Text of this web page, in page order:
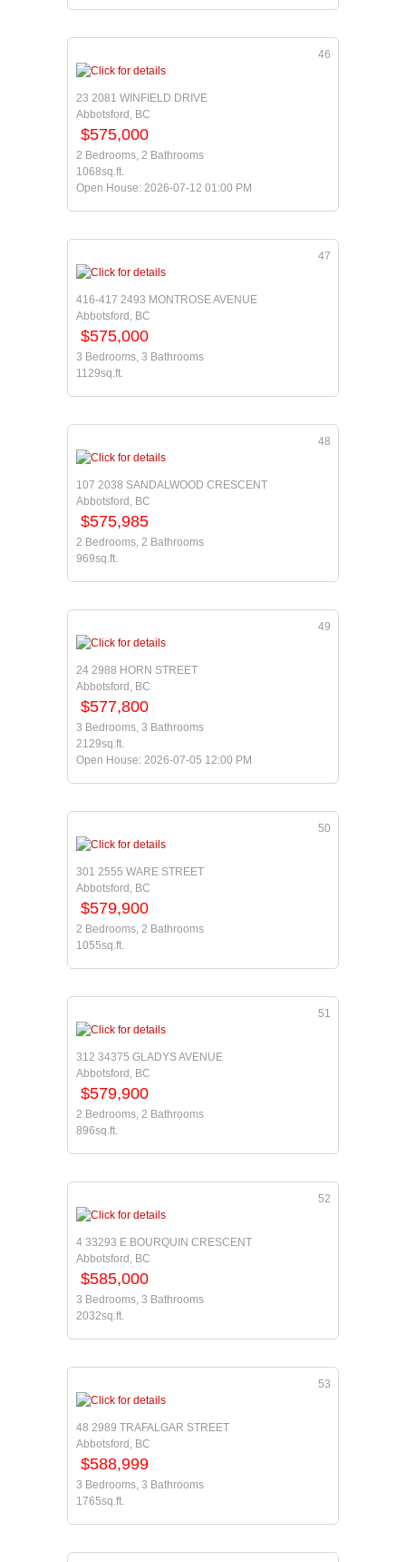
46
23 2081 WINFIELD DRIVE
Abbotsford, BC
$575,000
2 Bedrooms, 2 Bathrooms
1068sq.ft.
Open House: 2026-07-12 01:00 PM
47
416-417 2493 MONTROSE AVENUE
Abbotsford, BC
$575,000
3 Bedrooms, 3 Bathrooms
1129sq.ft.
48
107 2038 SANDALWOOD CRESCENT
Abbotsford, BC
$575,985
2 Bedrooms, 2 Bathrooms
969sq.ft.
49
24 2988 HORN STREET
Abbotsford, BC
$577,800
3 Bedrooms, 3 Bathrooms
2129sq.ft.
Open House: 2026-07-05 12:00 PM
50
301 2555 WARE STREET
Abbotsford, BC
$579,900
2 Bedrooms, 2 Bathrooms
1055sq.ft.
51
312 34375 GLADYS AVENUE
Abbotsford, BC
$579,900
2 Bedrooms, 2 Bathrooms
896sq.ft.
52
4 33293 E BOURQUIN CRESCENT
Abbotsford, BC
$585,000
3 Bedrooms, 3 Bathrooms
2032sq.ft.
53
48 2989 TRAFALGAR STREET
Abbotsford, BC
$588,999
3 Bedrooms, 3 Bathrooms
1765sq.ft.